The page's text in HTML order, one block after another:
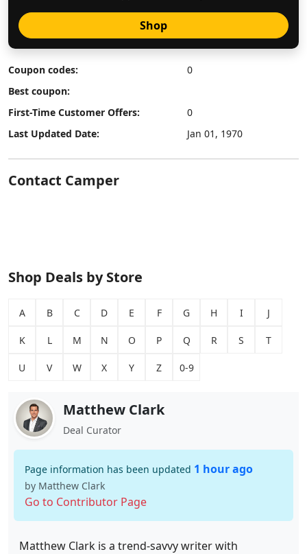
Shop
Coupon codes:
0
Best coupon:
First-Time Customer Offers:
0
Last Updated Date:
Jan 01, 1970
Contact Camper
Shop Deals by Store
A B C D E F G H I J
K L M N O P Q R S T
U V W X Y Z 0-9
Matthew Clark
Deal Curator
Page information has been updated 1 hour ago
by Matthew Clark
Go to Contributor Page
Matthew Clark is a trend-savvy writer with